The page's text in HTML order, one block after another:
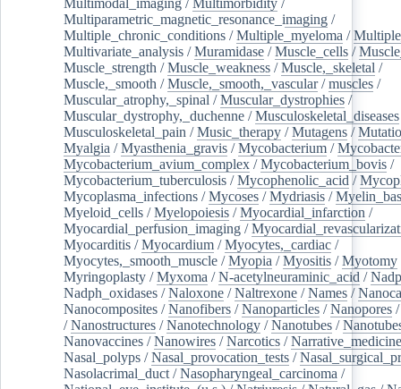
Multiparametric_magnetic_resonance_imaging /
Multiple_chronic_conditions /Multiple_myeloma /
Multivariate_analysis /Muramidase /Muscle_cells /
Muscle_strength /Muscle_weakness /Muscle,_skeletal /
Muscle,_smooth /Muscle,_smooth,_vascular/muscles /
Muscular_atrophy,_spinal /Muscular_dystrophies /
Muscular_dystrophy,_duchenne /Musculoskeletal_diseases
Musculoskeletal_pain /Music_therapy /Mutagens /
Myalgia /Myasthenia_gravis /Mycobacterium /
Mycobacterium_avium_complex /Mycobacterium_bovis /
Mycobacterium_tuberculosis /Mycophenolic_acid /
Mycoplasma_infections /Mycoses /Mydriasis /
Myeloid_cells /Myelopoiesis /Myocardial_infarction /
Myocardial_perfusion_imaging /
Myocarditis /Myocardium /Myocytes,_cardiac /
Myocytes,_smooth_muscle /Myopia /Myositis /Myotomy
Myringoplasty /Myxoma /N-acetylneuraminic_acid /Nadp
Nadph_oxidases /Naloxone /Naltrexone /Names /
Nanocomposites /Nanofibers /Nanoparticles /Nanopores
/Nanostructures /Nanotechnology /Nanotubes /
Nanovaccines /Nanowires /Narcotics /Narrative_medicine
Nasal_polyps /Nasal_provocation_tests /
Nasolacrimal_duct /Nasopharyngeal_carcinoma /